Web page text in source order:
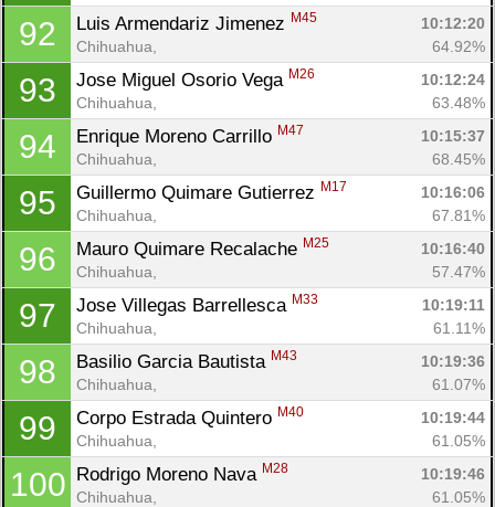
92 Luis Armendariz Jimenez M45
10:12:20
Chihuahua,
64.92%
93 Jose Miguel Osorio Vega M26
10:12:24
Chihuahua,
63.48%
94 Enrique Moreno Carrillo M47
10:15:37
Chihuahua,
68.45%
95 Guillermo Quimare Gutierrez M17
10:16:06
Chihuahua,
67.81%
96 Mauro Quimare Recalache M25
10:16:40
Chihuahua,
57.47%
97 Jose Villegas Barrellesca M33
10:19:11
Chihuahua,
61.11%
98 Basilio Garcia Bautista M43
10:19:36
Chihuahua,
61.07%
99 Corpo Estrada Quintero M40
10:19:44
Chihuahua,
61.05%
100 Rodrigo Moreno Nava M28
10:19:46
Chihuahua,
61.05%